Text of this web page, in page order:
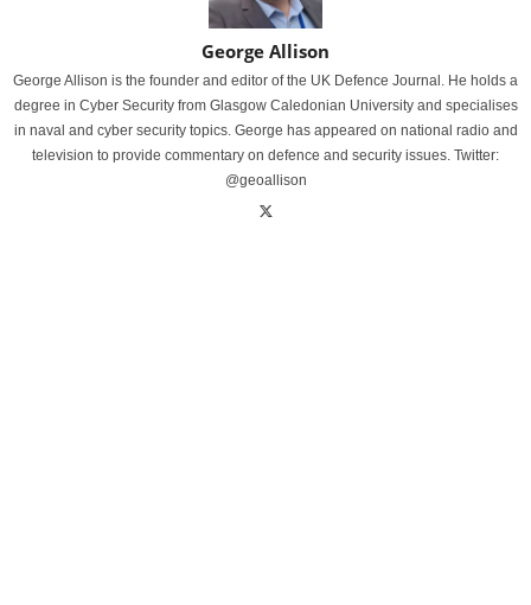
George Allison
George Allison is the founder and editor of the UK Defence Journal. He holds a
degree in Cyber Security from Glasgow Caledonian University and specialises
in naval and cyber security topics. George has appeared on national radio and
television to provide commentary on defence and security issues. Twitter:
@geoallison